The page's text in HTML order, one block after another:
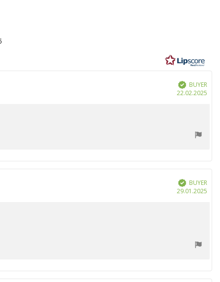
Verified
BUYER
22.02.2025
Verified
BUYER
29.01.2025